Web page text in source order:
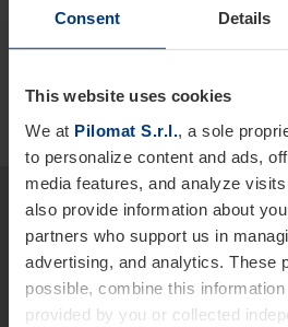
Consent Details
This website uses cookies
We at Pilomat S.r.l.
, a sole
to personalize content and ads,
media features, and analyze
also provide information about
partners who support us in
advertising, and analytics. These
possible, combine this
provided by you or collected
Would you like
information about
and
We are at